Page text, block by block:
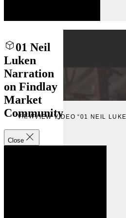
01 Neil
Luken
Narration
on Findlay
Market
Community
Close
VIEWVIEW VIDEO “01 NEIL